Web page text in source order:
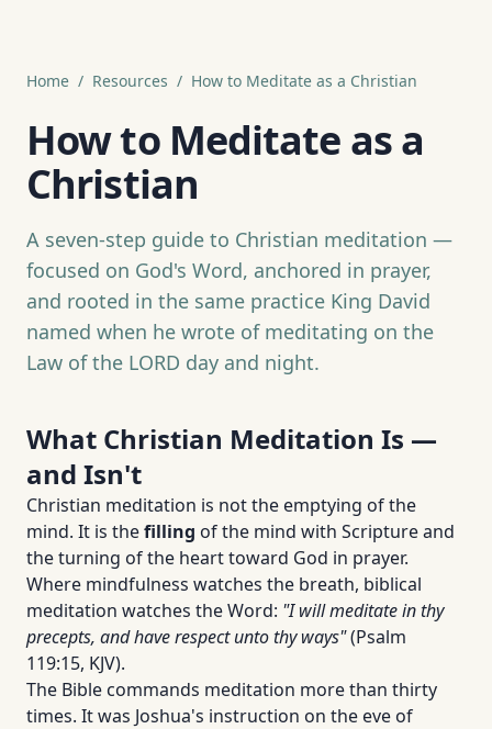
Home / Resources / How to Meditate as a Christian
How to Meditate as a
Christian
A seven-step guide to Christian meditation —
focused on God's Word, anchored in prayer,
and rooted in the same practice King David
named when he wrote of meditating on the
Law of the LORD day and night.
What Christian Meditation Is —
and Isn't
Christian meditation is not the emptying of the
mind. It is thefilling of the mind with Scripture and
the turning of the heart toward God in prayer.
Where mindfulness watches the breath, biblical
meditation watches the Word: "I will meditate in thy
precepts, and have respect unto thy ways"(Psalm
119:15, KJV).
The Bible commands meditation more than thirty
times. It was Joshua's instruction on the eve of